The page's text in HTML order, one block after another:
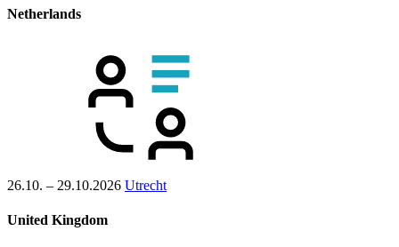
Netherlands
26.10. – 29.10.2026 Utrecht
United Kingdom